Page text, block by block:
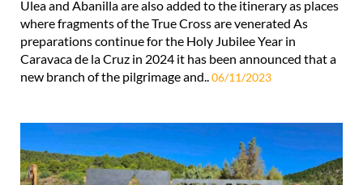
Ulea and Abanilla are also added to the itinerary as places
where fragments of the True Cross are venerated As
preparations continue for the Holy Jubilee Year in
Caravaca de la Cruz in 2024 it has been announced that a
new branch of the pilgrimage and..06/11/2023